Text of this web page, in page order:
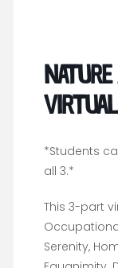
Virtual
*Students
all 3.*
This 3-part
Serenity,